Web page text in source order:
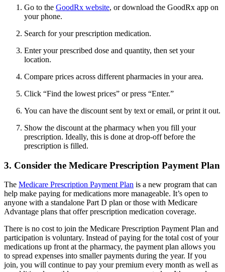
Go to the GoodRx website, or download the GoodRx app on
your phone.
Search for your prescription medication.
Enter your prescribed dose and quantity, then set your
location.
Compare prices across different pharmacies in your area.
Click “Find the lowest prices” or press “Enter.”
You can have the discount sent by text or email, or print it out.
Show the discount at the pharmacy when you fill your
prescription. Ideally, this is done at drop-off before the
prescription is filled.
3. Consider the Medicare Prescription Payment Plan
The Medicare Prescription Payment Plan is a new program that can
help make paying for medications more manageable. It’s open to
anyone with a standalone Part D plan or those with Medicare
Advantage plans that offer prescription medication coverage.
There is no cost to join the Medicare Prescription Payment Plan and
participation is voluntary. Instead of paying for the total cost of your
medications up front at the pharmacy, the payment plan allows you
to spread expenses into smaller payments during the year. If you
join, you will continue to pay your premium every month as well as